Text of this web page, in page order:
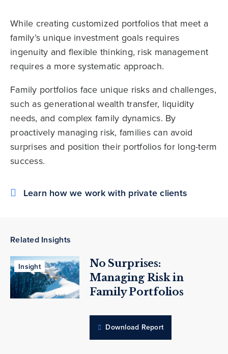
While creating customized portfolios that meet a
family’s unique investment goals requires
ingenuity and flexible thinking, risk management
requires a more systematic approach.
Family portfolios face unique risks and challenges,
such as generational wealth transfer, liquidity
needs, and complex family dynamics. By
proactively managing risk, families can avoid
surprises and position their portfolios for long-term
success.
Learn how we work with private clients
Related Insights
Insight
No Surprises:
Managing Risk in
Family Portfolios
Download Report